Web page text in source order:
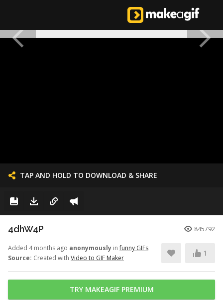
TAP AND HOLD TO DOWNLOAD & SHARE
4dhW4P 845792
Added 4 months ago anonymously infunny GIFs
Source: Created with Video to GIF Maker
1
TRY MAKEAGIF PREMIUM